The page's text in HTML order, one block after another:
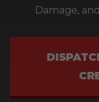
Damage,